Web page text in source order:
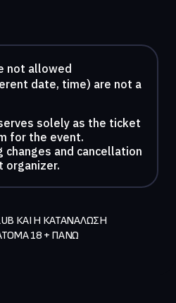
not allowed
date, time) are not a
solely as the ticket
for the event.
changes and cancellation
organizer.
ΚΑΙ Η ΚΑΤΑΝΑΛΩΣΗ
18 + ΠΑΝΩ